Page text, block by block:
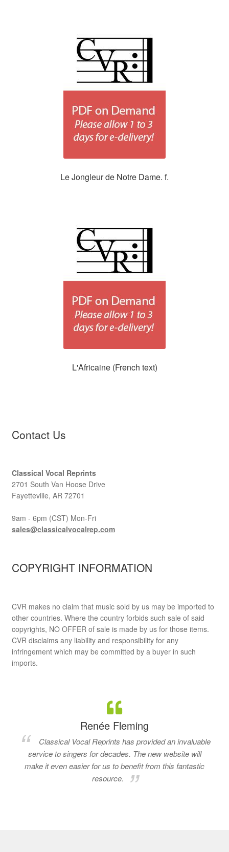
Le Jongleur de Notre Dame. f.
L'Africaine (French text)
Contact Us
Classical Vocal Reprints
2701 South Van Hoose Drive
Fayetteville, AR 72701
9am - 6pm (CST) Mon-Fri
sales@classicalvocalrep.com
COPYRIGHT INFORMATION
CVR makes no claim that music sold by us may be imported to
other countries. Where the country forbids such sale of said
copyrights, NO OFFER of sale is made by us for those items.
CVR disclaims any liability and responsibility for any
infringement which may be committed by a buyer in such
imports.
Renée Fleming
Classical Vocal Reprints has provided an invaluable
service to singers for decades. The new website will
make it even easier for us to benefit from this fantastic
resource.